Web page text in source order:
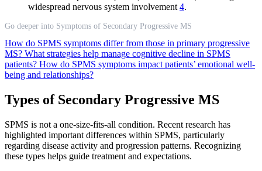
widespread nervous system involvement4.
Go deeper into Symptoms of Secondary Progressive MS
How do SPMS symptoms differ from those in primary progressive
MS? What strategies help manage cognitive decline in SPMS
patients? How do SPMS symptoms impact patients’ emotional well-
being and relationships?
Types of Secondary Progressive MS
SPMS is not a one-size-fits-all condition. Recent research has
highlighted important differences within SPMS, particularly
regarding disease activity and progression patterns. Recognizing
these types helps guide treatment and expectations.